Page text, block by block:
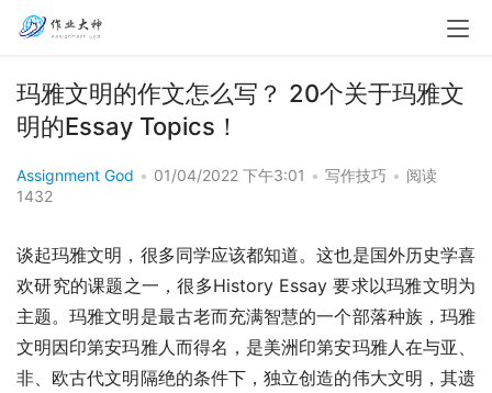
玛雅文明的作文怎么写？ 20个关于玛雅文
明的Essay Topics！
Assignment God • 01/04/2022 下午3:01 • 写作技巧 • 阅读
1432
谈起玛雅文明，很多同学应该都知道。这也是国外历史学喜
欢研究的课题之一，很多History Essay 要求以玛雅文明为
主题。玛雅文明是最古老而充满智慧的一个部落种族，玛雅
文明因印第安玛雅人而得名，是美洲印第安玛雅人在与亚、
非、欧古代文明隔绝的条件下，独立创造的伟大文明，其遗